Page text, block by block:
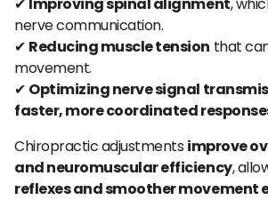
nerve communication.
✔ Reducing muscle tension that
movement.
✔ Optimizing nerve signal
faster, more coordinated
Chiropractic adjustments improve
and neuromuscular efficiency,
reflexes and smoother movement